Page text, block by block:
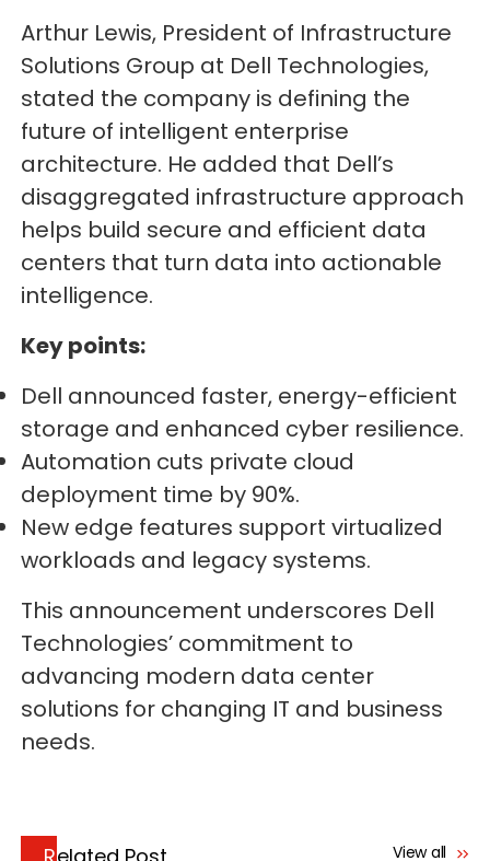
Arthur Lewis, President of Infrastructure
Solutions Group at Dell Technologies,
stated the company is defining the
future of intelligent enterprise
architecture. He added that Dell’s
disaggregated infrastructure approach
helps build secure and efficient data
centers that turn data into actionable
intelligence.
Key points:
Dell announced faster, energy-efficient
storage and enhanced cyber resilience.
Automation cuts private cloud
deployment time by 90%.
New edge features support virtualized
workloads and legacy systems.
This announcement underscores Dell
Technologies’ commitment to
advancing modern data center
solutions for changing IT and business
needs.
View all